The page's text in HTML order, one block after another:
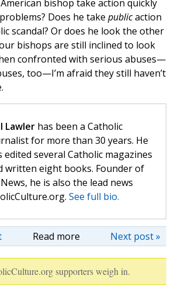
bishop take action quickly
Does he take publicaction
scandal? Or does he look the other
bishops are still inclined to look
confronted with serious abuses—
too—I’m afraid they still haven’t
Lawler has been a Catholic
for more than 30 years. He
edited several Catholic magazines
written eight books. Founder of
he is also the lead news
See full bio.
Read more Next post »
supporters weigh in.